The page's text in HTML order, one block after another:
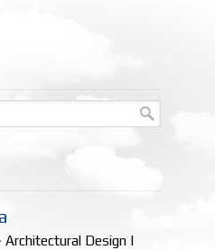
Architectural Design |